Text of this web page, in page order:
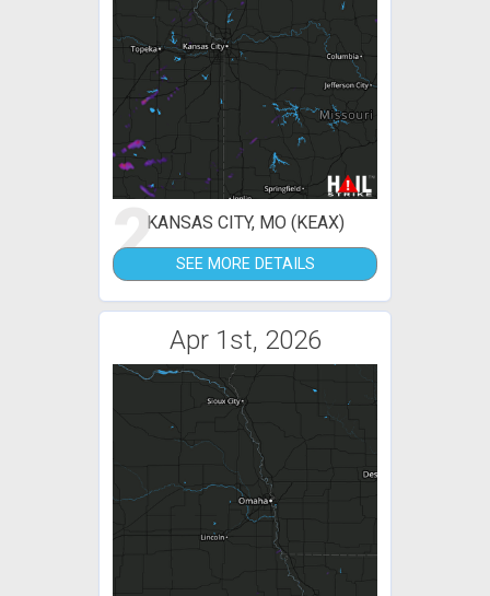
2KANSAS CITY, MO (KEAX)
SEE MORE DETAILS
Apr 1st, 2026